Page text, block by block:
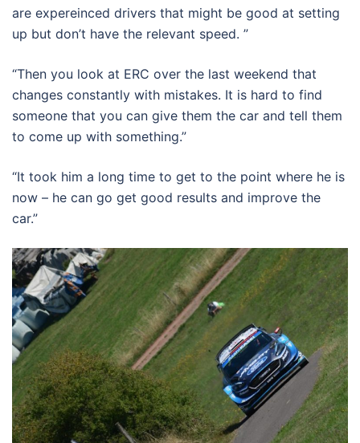
are expereinced drivers that might be good at setting
up but don’t have the relevant speed. ”
“Then you look at ERC over the last weekend that
changes constantly with mistakes. It is hard to find
someone that you can give them the car and tell them
to come up with something.”
“It took him a long time to get to the point where he is
now – he can go get good results and improve the
car.”